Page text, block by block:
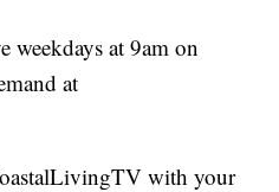
weekdays at 9am on
at
with your